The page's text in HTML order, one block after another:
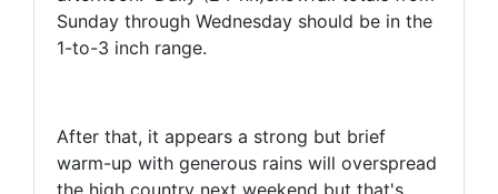
Sunday through Wednesday should be in the
1-to-3 inch range.
After that, it appears a strong but brief
warm-up with generous rains will overspread